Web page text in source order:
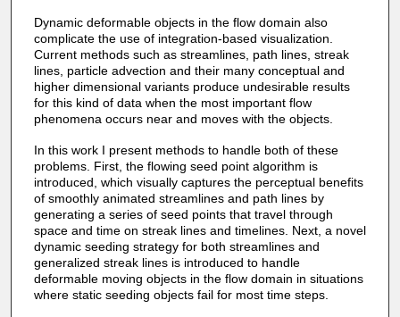
Dynamic deformable objects in the flow domain also
complicate the use of integration-based visualization.
Current methods such as streamlines, path lines, streak
lines, particle advection and their many conceptual and
higher dimensional variants produce undesirable results
for this kind of data when the most important flow
phenomena occurs near and moves with the objects.
In this work I present methods to handle both of these
problems. First, the flowing seed point algorithm is
introduced, which visually captures the perceptual benefits
of smoothly animated streamlines and path lines by
generating a series of seed points that travel through
space and time on streak lines and timelines. Next, a novel
dynamic seeding strategy for both streamlines and
generalized streak lines is introduced to handle
deformable moving objects in the flow domain in situations
where static seeding objects fail for most time steps.